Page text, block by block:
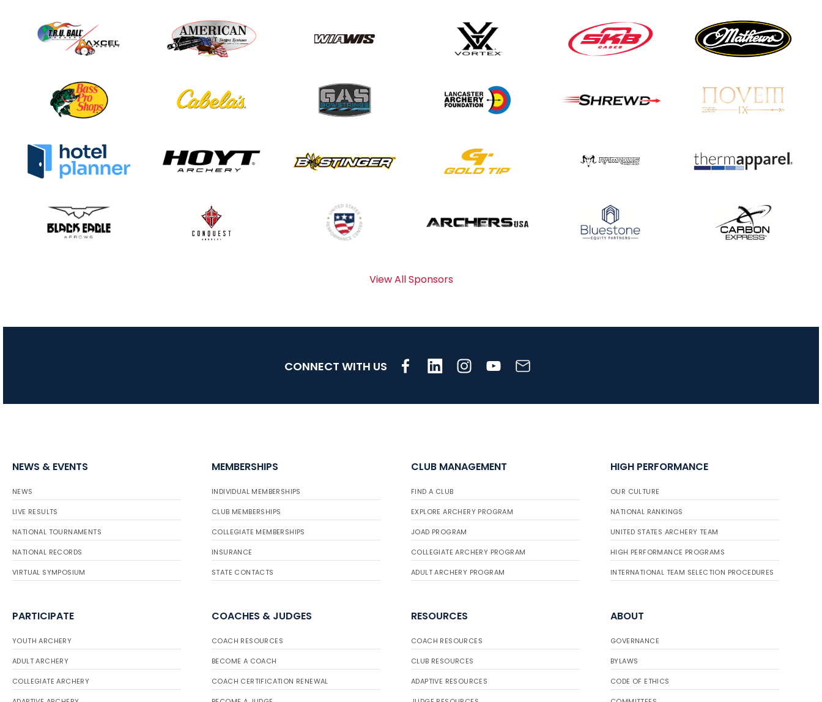
View All Sponsors
CONNECT WITH US
NEWS & EVENTS
NEWS
LIVE RESULTS
NATIONAL TOURNAMENTS
NATIONAL RECORDS
VIRTUAL SYMPOSIUM
MEMBERSHIPS
INDIVIDUAL MEMBERSHIPS
CLUB MEMBERSHIPS
COLLEGIATE MEMBERSHIPS
INSURANCE
STATE CONTACTS
CLUB MANAGEMENT
FIND A CLUB
EXPLORE ARCHERY PROGRAM
JOAD PROGRAM
COLLEGIATE ARCHERY PROGRAM
ADULT ARCHERY PROGRAM
HIGH PERFORMANCE
OUR CULTURE
NATIONAL RANKINGS
UNITED STATES ARCHERY TEAM
HIGH PERFORMANCE PROGRAMS
INTERNATIONAL TEAM SELECTION PROCEDURES
PARTICIPATE
YOUTH ARCHERY
ADULT ARCHERY
COLLEGIATE ARCHERY
COACHES & JUDGES
COACH RESOURCES
BECOME A COACH
COACH CERTIFICATION RENEWAL
RESOURCES
COACH RESOURCES
CLUB RESOURCES
ADAPTIVE RESOURCES
ABOUT
GOVERNANCE
BYLAWS
CODE OF ETHICS